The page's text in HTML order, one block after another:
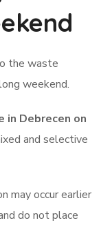
the waste
weekend.
Debrecen on
and selective
may occur earlier
do not place